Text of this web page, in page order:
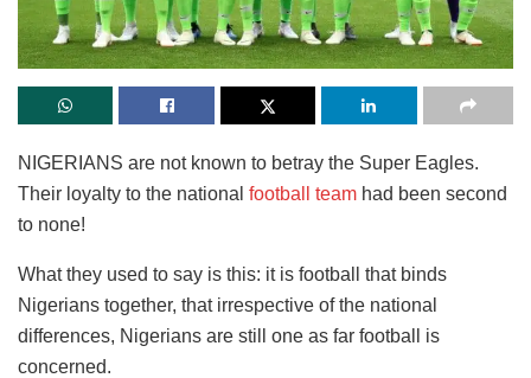
NIGERIANS are not known to betray the Super Eagles.
Their loyalty to the national football team had been second
to none!
What they used to say is this: it is football that binds
Nigerians together, that irrespective of the national
differences, Nigerians are still one as far football is
concerned.